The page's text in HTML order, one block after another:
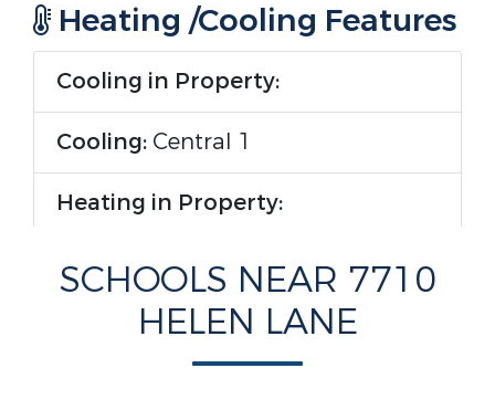
Heating /Cooling Features
Cooling in Property:
Cooling: Central 1
Heating in Property:
Heating :Central 1
Rooms Information
SCHOOLS NEAR 7710
HELEN LANE